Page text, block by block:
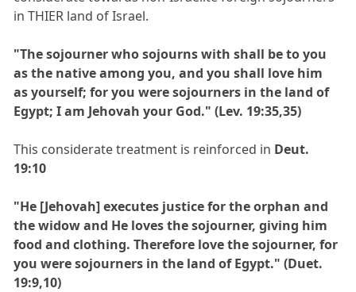
in THIER land of Israel.
"The sojourner who sojourns with shall be to you
as the native among you, and you shall love him
as yourself; for you were sojourners in the land of
Egypt; I am Jehovah your God." (Lev. 19:35,35)
This considerate treatment is reinforced in Deut.
19:10
"He [Jehovah] executes justice for the orphan and
the widow and He loves the sojourner, giving him
food and clothing. Therefore love the sojourner, for
you were sojourners in the land of Egypt." (Duet.
19:9,10)